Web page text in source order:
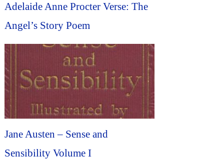
Adelaide Anne Procter Verse: The
Angel’s Story Poem
Jane Austen – Sense and
Sensibility Volume I